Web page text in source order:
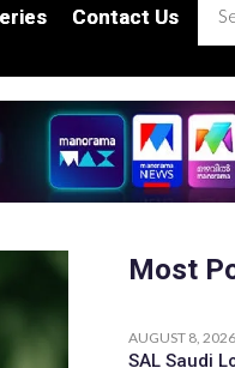
Contact Us
Contact Us
Most
AUGUST 8, 2026
SAL Saudi